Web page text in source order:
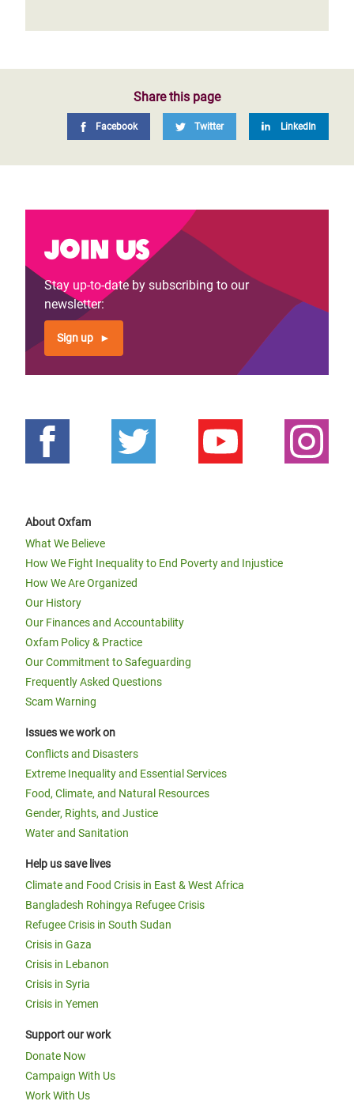
Share this page
Facebook Twitter LinkedIn
Join us
Stay up-to-date by subscribing to our
newsletter:
Sign up
About Oxfam
What We Believe
How We Fight Inequality to End Poverty and Injustice
How We Are Organized
Our History
Our Finances and Accountability
Oxfam Policy & Practice
Our Commitment to Safeguarding
Frequently Asked Questions
Scam Warning
Issues we work on
Conflicts and Disasters
Extreme Inequality and Essential Services
Food, Climate, and Natural Resources
Gender, Rights, and Justice
Water and Sanitation
Help us save lives
Climate and Food Crisis in East & West Africa
Bangladesh Rohingya Refugee Crisis
Refugee Crisis in South Sudan
Crisis in Gaza
Crisis in Lebanon
Crisis in Syria
Crisis in Yemen
Support our work
Donate Now
Campaign With Us
Work With Us